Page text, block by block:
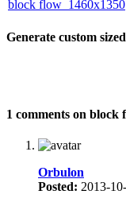
block flow_1460x1350
Generate custom
1 comments on block
Orbulon
Posted: 2013-